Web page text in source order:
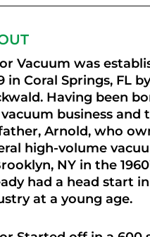
Vacuum was
in Coral Springs, FL
Having been
business and
Arnold, who
high-volume
NY in the
had a head start
at a young age.